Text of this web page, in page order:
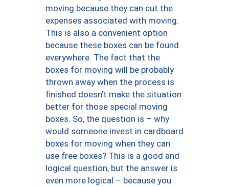
moving because they can cut the
expenses associated with moving.
This is also a convenient option
because these boxes can be found
everywhere. The fact that the
boxes for moving will be probably
thrown away when the process is
finished doesn’t make the situation
better for those special moving
boxes. So, the question is – why
would someone invest in cardboard
boxes for moving when they can
use free boxes? This is a good and
logical question, but the answer is
even more logical – because you